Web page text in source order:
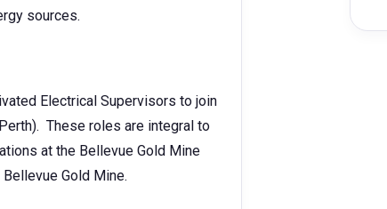
sources.
Electrical Supervisors to join
These roles are integral to
at the Bellevue Gold Mine
Gold Mine.